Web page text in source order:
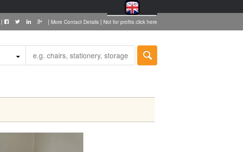
| | More Contact Details | Not for profits click here